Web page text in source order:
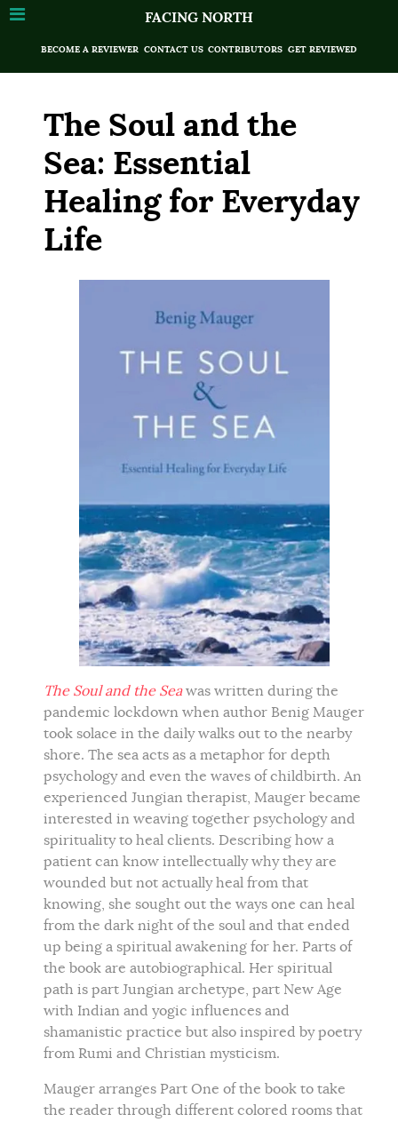
FACING NORTH
BECOME A REVIEWER CONTACT US CONTRIBUTORS GET REVIEWED
The Soul and the
Sea: Essential
Healing for Everyday
Life
The Soul and the Seawas written during the
pandemic lockdown when author Benig Mauger
took solace in the daily walks out to the nearby
shore. The sea acts as a metaphor for depth
psychology and even the waves of childbirth. An
experienced Jungian therapist, Mauger became
interested in weaving together psychology and
spirituality to heal clients. Describing how a
patient can know intellectually why they are
wounded but not actually heal from that
knowing, she sought out the ways one can heal
from the dark night of the soul and that ended
up being a spiritual awakening for her. Parts of
the book are autobiographical. Her spiritual
path is part Jungian archetype, part New Age
with Indian and yogic influences and
shamanistic practice but also inspired by poetry
from Rumi and Christian mysticism.
Mauger arranges Part One of the book to take
the reader through different colored rooms that